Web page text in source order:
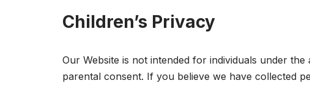
Children’s Privacy
Our Website is not intended for individuals under
parental consent. If you believe we have collected